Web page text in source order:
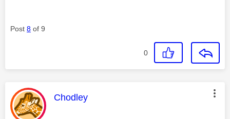
Post 8 of 9
0
This message was authored by:
Chodley